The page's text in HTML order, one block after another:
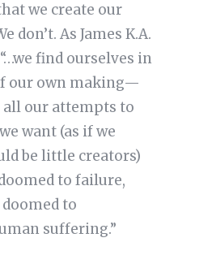
we create our
don’t. As James K.A.
find ourselves in
our own making—
our attempts to
want (as if we
be little creators)
to failure,
to
suffering.”